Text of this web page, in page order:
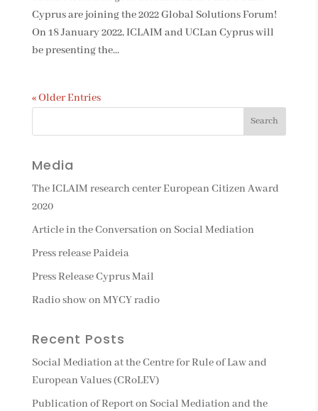
Cyprus are joining the 2022 Global Solutions Forum!
On 18 January 2022, ICLAIM and UCLan Cyprus will
be presenting the...
« Older Entries
Media
The ICLAIM research center European Citizen Award
2020
Article in the Conversation on Social Mediation
Press release Paideia
Press Release Cyprus Mail
Radio show on MYCY radio
Recent Posts
Social Mediation at the Centre for Rule of Law and
European Values (CRoLEV)
Publication of Report on Social Mediation and the